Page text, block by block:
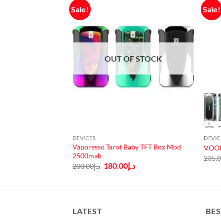
Sale!
OUT OF STOCK
DEVICES
Vaporesso Tarot Baby TFT Box Mod
2500mah
د.إ200.00
Originalد.إ180.00
Current
Sale!
LATEST